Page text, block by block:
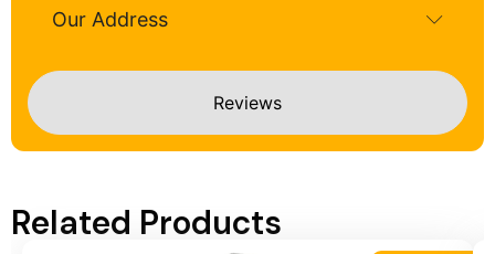
Reviews
Our Address
Related Products